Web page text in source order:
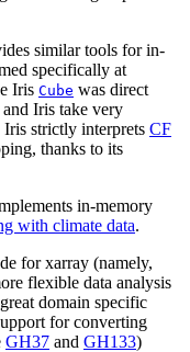
similar tools for in-
specifically at
Iris Cube was direct
Iris take very
Iris strictly interprets CF
thanks to its
in-memory
with climate data.
for xarray (namely,
flexible data analysis
domain specific
for converting
GH37 and GH133)